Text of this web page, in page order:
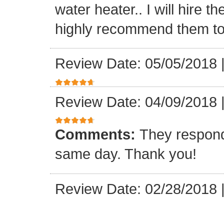
water heater.. I will hire
highly recommend them
Review Date: 05/05/2018
Review Date: 04/09/2018
Comments: They
same day. Thank you!
Review Date: 02/28/2018